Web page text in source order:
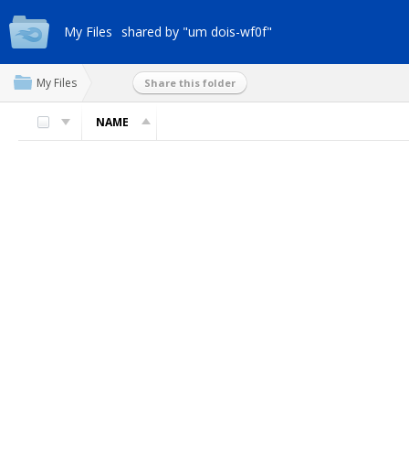
My Files shared by "um dois-wf0f"
My Files Share this folder
NAME